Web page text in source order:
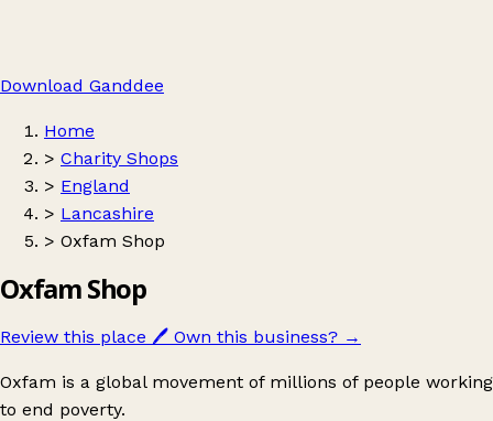
Download Ganddee
Home
> Charity Shops
> England
> Lancashire
> Oxfam Shop
Oxfam Shop
Review this place 🖊️ Own this business? →
Oxfam is a global movement of millions of people working
to end poverty.